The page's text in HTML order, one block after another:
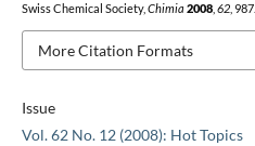
Issue
Vol. 62 No. 12 (2008): Hot Topics
Swiss Chemical Society, Chimia 2008, 62, 987.
More Citation Formats